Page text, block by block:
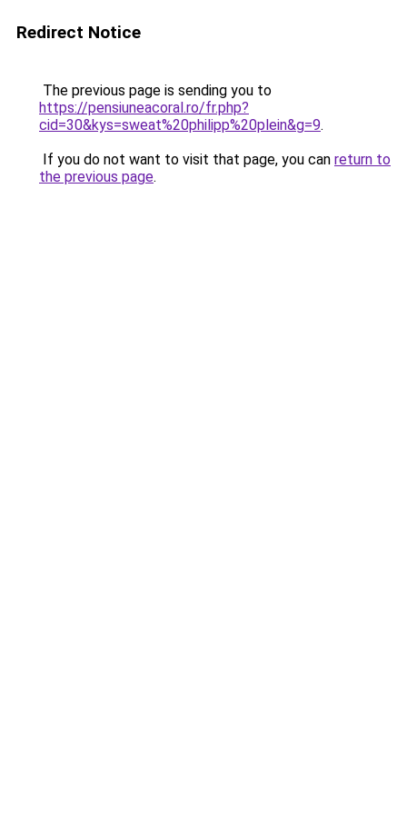
Redirect Notice
The previous page is sending you to
https://pensiuneacoral.ro/fr.php?
cid=30&kys=sweat%20philipp%20plein&g=9.
If you do not want to visit that page, you can return to
the previous page.